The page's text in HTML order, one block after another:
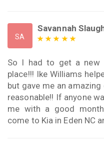
SA
Savannah
So I had to get a
place!!! Ike Williams
but gave me an amazing
reasonable!! If anyone
me with a good
come to Kia in Eden NC